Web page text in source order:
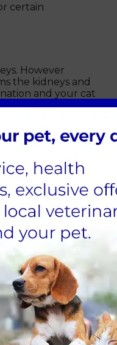
certain
However
the kidneys and
and your cat
they’re losing
lost glucose by
have accidents.
to see your cat